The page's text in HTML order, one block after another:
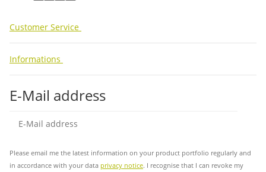
Customer Service
Informations
E-Mail address
Please email me the latest information on your product portfolio regularly and
in accordance with your data privacy notice. I recognise that I can revoke my